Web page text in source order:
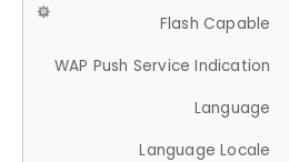
Flash Capable
WAP Push Service Indication
Language
Language Locale